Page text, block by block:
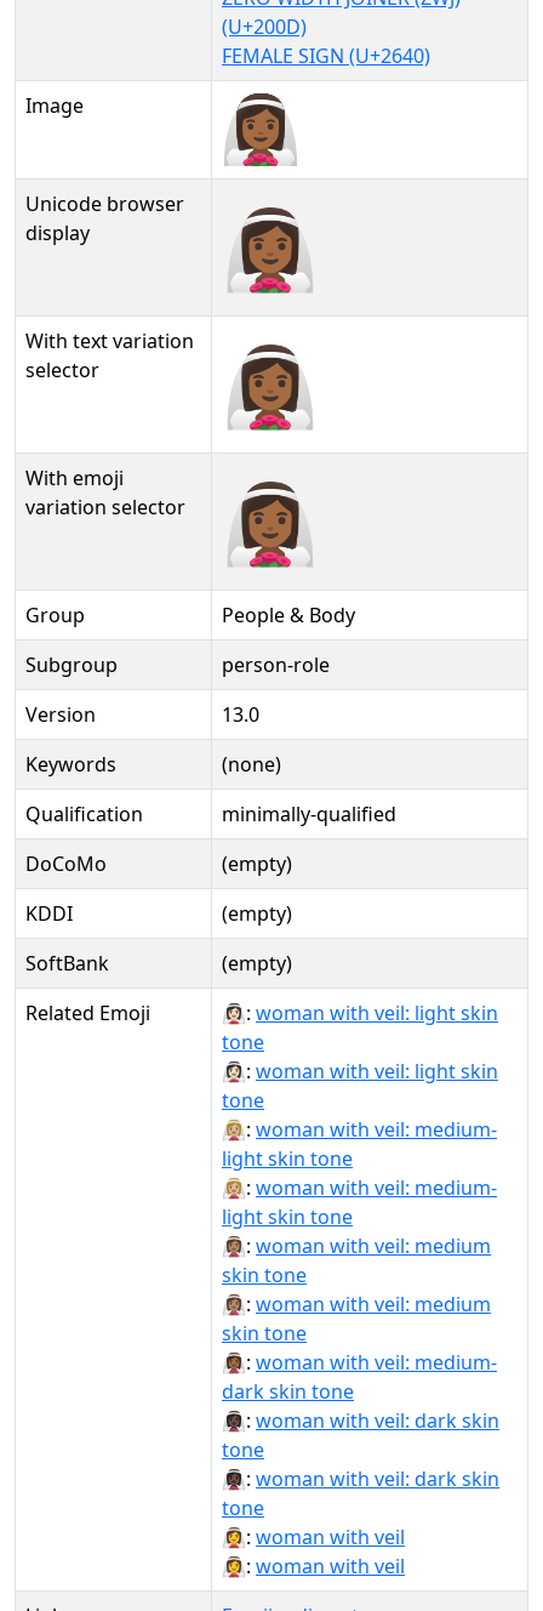
(U+200D)
FEMALE SIGN (U+2640)
Image
Unicode browser
display
👰🏾‍♀
With text variation
selector
👰🏾‍♀︎
With emoji
variation selector
👰🏾‍♀️
Group
People & Body
Subgroup
person-role
Version
13.0
Keywords
(none)
Qualification
minimally-qualified
DoCoMo
(empty)
KDDI
(empty)
SoftBank
(empty)
Related Emoji
👰🏻‍♀: woman with veil: light skin
tone
👰🏻‍♀️: woman with veil: light skin
tone
👰🏼‍♀: woman with veil: medium-
light skin tone
👰🏼‍♀️: woman with veil: medium-
light skin tone
👰🏽‍♀: woman with veil: medium
skin tone
👰🏽‍♀️: woman with veil: medium
skin tone
👰🏾‍♀️: woman with veil: medium-
dark skin tone
👰🏿‍♀: woman with veil: dark skin
tone
👰🏿‍♀️: woman with veil: dark skin
tone
👰‍♀: woman with veil
👰‍♀️: woman with veil